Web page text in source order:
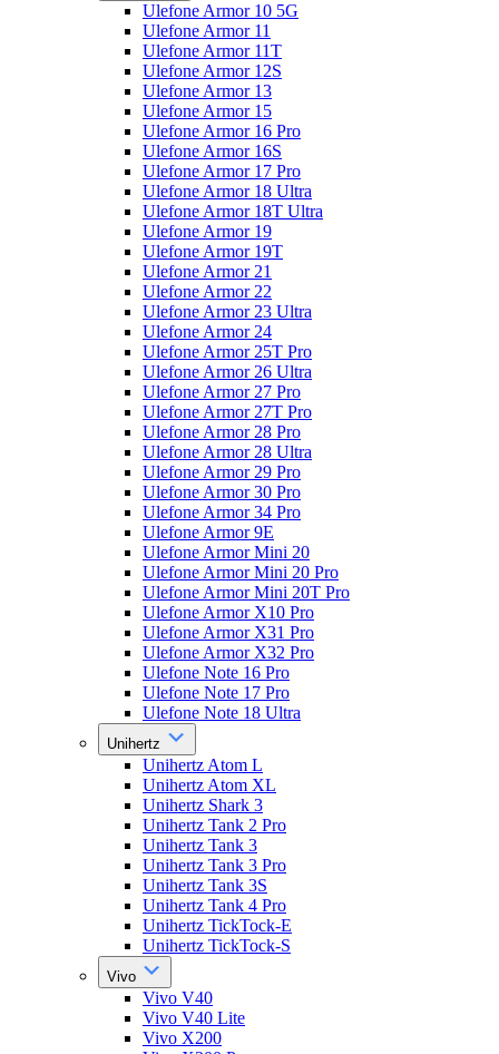
Ulefone Armor 10 5G
Ulefone Armor 11
Ulefone Armor 11T
Ulefone Armor 12S
Ulefone Armor 13
Ulefone Armor 15
Ulefone Armor 16 Pro
Ulefone Armor 16S
Ulefone Armor 17 Pro
Ulefone Armor 18 Ultra
Ulefone Armor 18T Ultra
Ulefone Armor 19
Ulefone Armor 19T
Ulefone Armor 21
Ulefone Armor 22
Ulefone Armor 23 Ultra
Ulefone Armor 24
Ulefone Armor 25T Pro
Ulefone Armor 26 Ultra
Ulefone Armor 27 Pro
Ulefone Armor 27T Pro
Ulefone Armor 28 Pro
Ulefone Armor 28 Ultra
Ulefone Armor 29 Pro
Ulefone Armor 30 Pro
Ulefone Armor 34 Pro
Ulefone Armor 9E
Ulefone Armor Mini 20
Ulefone Armor Mini 20 Pro
Ulefone Armor Mini 20T Pro
Ulefone Armor X10 Pro
Ulefone Armor X31 Pro
Ulefone Armor X32 Pro
Ulefone Note 16 Pro
Ulefone Note 17 Pro
Ulefone Note 18 Ultra
Unihertz
Unihertz Atom L
Unihertz Atom XL
Unihertz Shark 3
Unihertz Tank 2 Pro
Unihertz Tank 3
Unihertz Tank 3 Pro
Unihertz Tank 3S
Unihertz Tank 4 Pro
Unihertz TickTock-E
Unihertz TickTock-S
Vivo
Vivo V40
Vivo V40 Lite
Vivo X200